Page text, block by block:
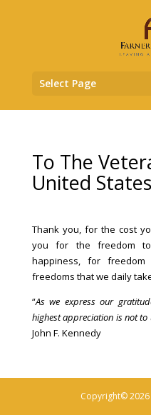
Select Page
To The
United
Thank you, for the cost
you for the freedom
happiness, for
freedoms that we daily
“As we express our
highest appreciation is not
John F. Kennedy
Copyright© 2026